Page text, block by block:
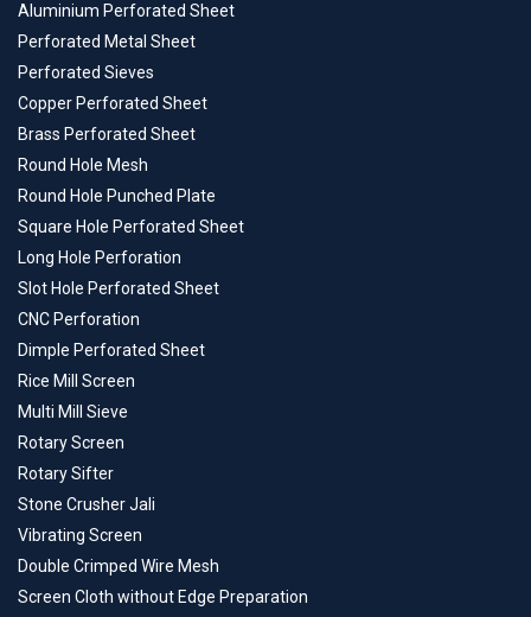
Aluminium Perforated Sheet
Perforated Metal Sheet
Perforated Sieves
Copper Perforated Sheet
Brass Perforated Sheet
Round Hole Mesh
Round Hole Punched Plate
Square Hole Perforated Sheet
Long Hole Perforation
Slot Hole Perforated Sheet
CNC Perforation
Dimple Perforated Sheet
Rice Mill Screen
Multi Mill Sieve
Rotary Screen
Rotary Sifter
Stone Crusher Jali
Vibrating Screen
Double Crimped Wire Mesh
Screen Cloth without Edge Preparation